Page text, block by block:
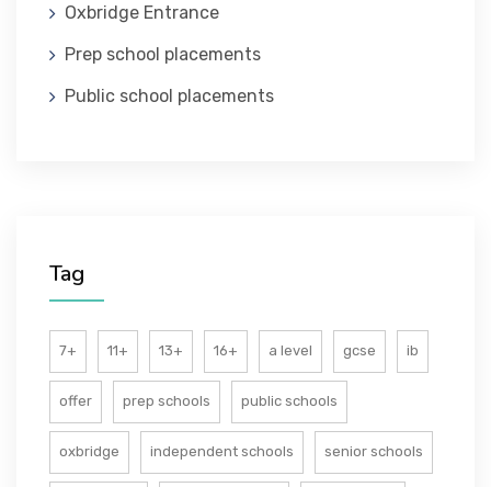
ABOUT US
Oxbridge Entrance
Prep school placements
Public school placements
Tag
7+ 11+ 13+ 16+ a level gcse ib
offer prep schools public schools
oxbridge independent schools senior schools